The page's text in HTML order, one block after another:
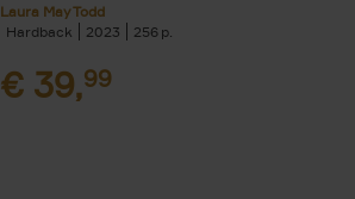
Laura May Todd
Hardback
2023 256
€ 39,99